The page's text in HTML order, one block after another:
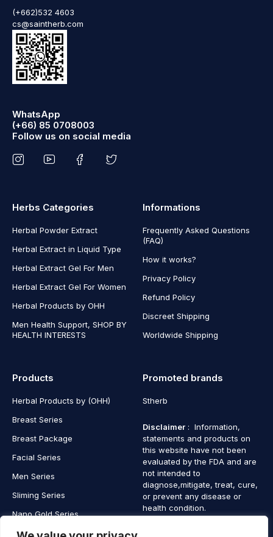
(+662)532 4603
cs@saintherb.com
WhatsApp
(+66) 85 0708003
Follow us on social media
Herbs Categories
Herbal Powder Extract
Herbal Extract in Liquid Type
Herbal Extract Gel For Men
Herbal Extract Gel For Women
Herbal Products by OHH
Men Health Support, SHOP BY
HEALTH INTERESTS
Informations
Frequently Asked Questions
(FAQ)
How it works?
Privacy Policy
Refund Policy
Discreet Shipping
Worldwide Shipping
Products
Herbal Products by (OHH)
Breast Series
Breast Package
Facial Series
Men Series
Sliming Series
Nano Gold Series
Vagina Series
Promoted brands
Stherb
Disclaimer : Information,
statements and products on
this website have not been
evaluated by the FDA and are
not intended to
diagnose,mitigate, treat, cure,
or prevent any disease or
health condition.